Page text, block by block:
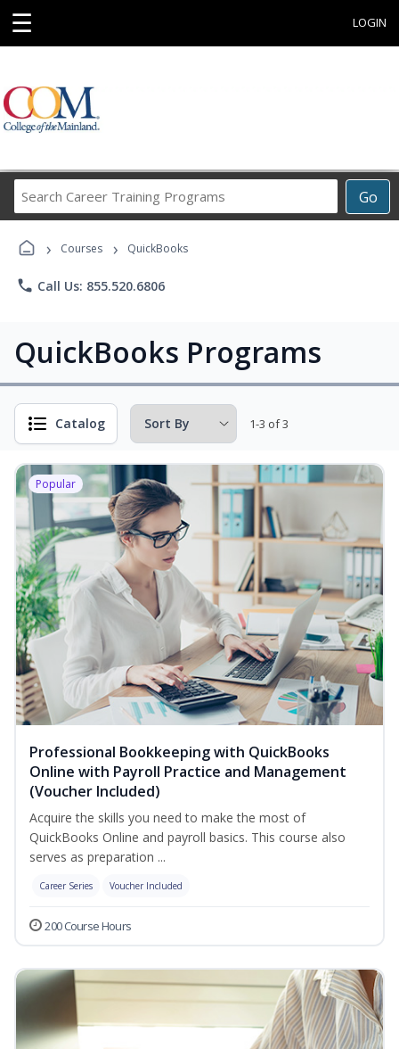
☰ LOGIN
Go
Career
Programs
› Courses › QuickBooks
phone Call Us: 855.520.6806
QuickBooks Programs
Catalog 1-3 of 3
Popular
Professional Bookkeeping with QuickBooks
Online with Payroll Practice and Management
(Voucher Included)
Acquire the skills you need to make the most of
QuickBooks Online and payroll basics. This course also
serves as preparation ...
Career Series Voucher Included
200 Course Hours